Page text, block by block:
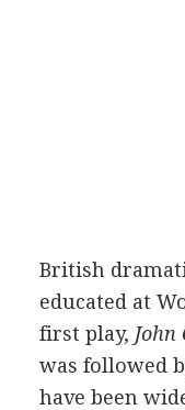
British
educated at
first play, John
was followed
have been